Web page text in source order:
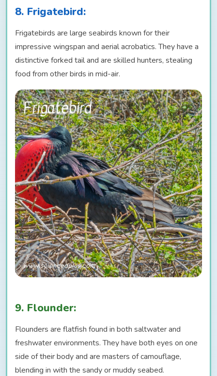
8. Frigatebird:
Frigatebirds are large seabirds known for their
impressive wingspan and aerial acrobatics. They have a
distinctive forked tail and are skilled hunters, stealing
food from other birds in mid-air.
9. Flounder:
Flounders are flatfish found in both saltwater and
freshwater environments. They have both eyes on one
side of their body and are masters of camouflage,
blending in with the sandy or muddy seabed.